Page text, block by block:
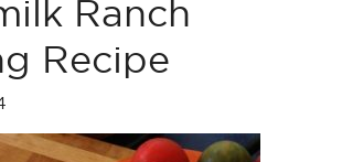
Ranch
Recipe